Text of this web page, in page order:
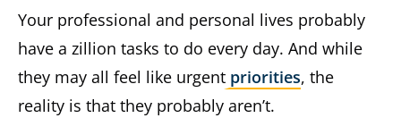
Your professional and personal lives probably
have a zillion tasks to do every day. And while
they may all feel like urgent priorities, the
reality is that they probably aren’t.